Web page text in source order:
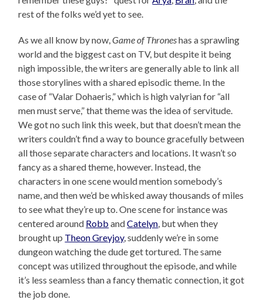
rest of the folks we’d yet to see.
As we all know by now,Game of Throneshas a sprawling
world and the biggest cast on TV, but despite it being
nigh impossible, the writers are generally able to link all
those storylines with a shared episodic theme. In the
case of “Valar Dohaeris,” which is high valyrian for “all
men must serve,” that theme was the idea of servitude.
We got no such link this week, but that doesn’t mean the
writers couldn’t find a way to bounce gracefully between
all those separate characters and locations. It wasn’t so
fancy as a shared theme, however. Instead, the
characters in one scene would mention somebody’s
name, and then we’d be whisked away thousands of miles
to see what they’re up to. One scene for instance was
centered around Robb andCatelyn, but when they
brought up Theon Greyjoy, suddenly we’re in some
dungeon watching the dude get tortured. The same
concept was utilized throughout the episode, and while
it’s less seamless than a fancy thematic connection, it got
the job done.